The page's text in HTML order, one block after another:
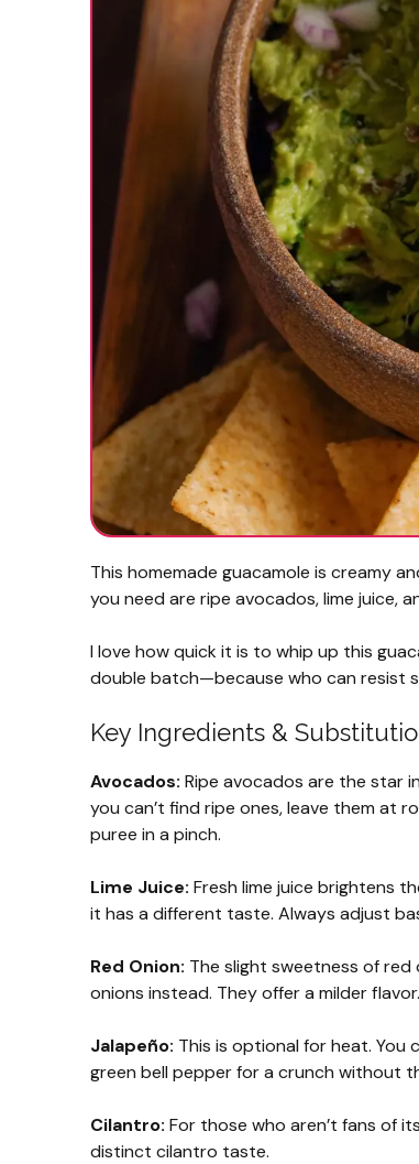
This homemade guacamole is creamy
you need are ripe avocados, lime juice,
I love how quick it is to whip up this
double batch—because who can resist
Key Ingredients &
Avocados: Ripe avocados are the star
you can’t find ripe ones, leave them at
puree in a pinch.
Lime Juice: Fresh lime juice brightens
it has a different taste. Always adjust
Red Onion: The slight sweetness of red
onions instead. They offer a milder flavor.
Jalapeño: This is optional for heat. You
green bell pepper for a crunch without
Cilantro: For those who aren’t fans of
distinct cilantro taste.